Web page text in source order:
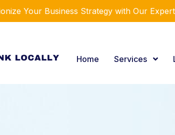
Business with Our Comprehensive
Home Services